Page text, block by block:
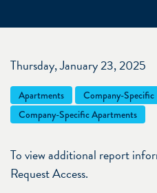
Thursday, January 23, 2025
Apartments
Company-Specific
Company-Specific Apartments
To view additional report
Request Access.